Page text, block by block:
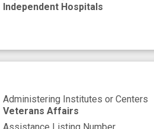
Independent Hospitals
Administering Institutes or Centers
Veterans Affairs